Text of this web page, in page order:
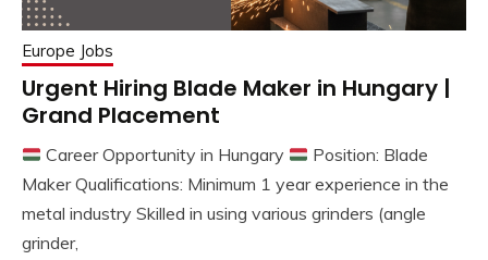
Europe Jobs
Urgent Hiring Blade Maker in Hungary |
Grand Placement
Career Opportunity in Hungary
Position: Blade
Maker Qualifications: Minimum 1 year experience in the
metal industry Skilled in using various grinders (angle
grinder,